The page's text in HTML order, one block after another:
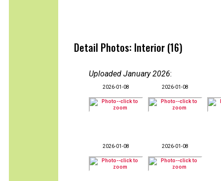
Detail Photos: Interior (16)
Uploaded January 2026:
2026-01-08 2026-01-08
2026-01-08 2026-01-08